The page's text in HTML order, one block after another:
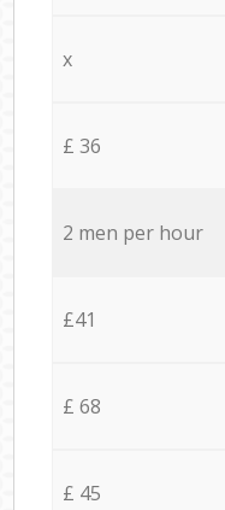
x
£ 36
2 men per hour
£41
£ 68
£ 45